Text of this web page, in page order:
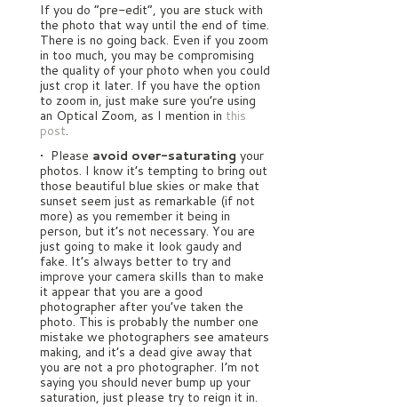
If you do “pre-edit”, you are stuck with
the photo that way until the end of time.
There is no going back. Even if you zoom
in too much, you may be compromising
the quality of your photo when you could
just crop it later. If you have the option
to zoom in, just make sure you’re using
an Optical Zoom, as I mention in this
post.
• Please avoid over-saturating your
photos. I know it’s tempting to bring out
those beautiful blue skies or make that
sunset seem just as remarkable (if not
more) as you remember it being in
person, but it’s not necessary. You are
just going to make it look gaudy and
fake. It’s always better to try and
improve your camera skills than to make
it appear that you are a good
photographer after you’ve taken the
photo. This is probably the number one
mistake we photographers see amateurs
making, and it’s a dead give away that
you are not a pro photographer. I’m not
saying you should never bump up your
saturation, just please try to reign it in.